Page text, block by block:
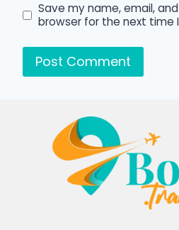
Save my name, email,
browser for the next time